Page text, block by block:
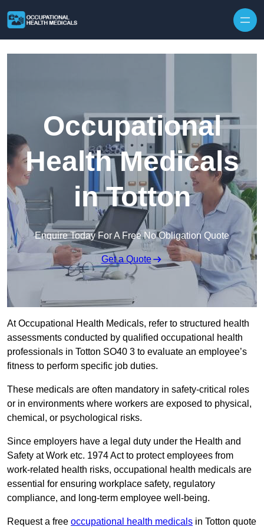
Occupational
Health Medicals
in Totton
Enquire Today For A Free No Obligation Quote
Get a Quote
At Occupational Health Medicals, refer to structured health
assessments conducted by qualified occupational health
professionals in Totton SO40 3 to evaluate an employee’s
fitness to perform specific job duties.
These medicals are often mandatory in safety-critical roles
or in environments where workers are exposed to physical,
chemical, or psychological risks.
Since employers have a legal duty under the Health and
Safety at Work etc. 1974 Act to protect employees from
work-related health risks, occupational health medicals are
essential for ensuring workplace safety, regulatory
compliance, and long-term employee well-being.
Request a free occupational health medicals in Totton quote